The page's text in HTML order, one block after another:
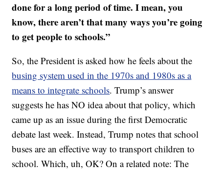
done for a long period of time. I mean, you
know, there aren’t that many ways you’re going
to get people to schools.”
So, the President is asked how he feels about the
busing system used in the 1970s and 1980s as a
means to integrate schools. Trump’s answer
suggests he has NO idea about that policy, which
came up as an issue during the first Democratic
debate last week. Instead, Trump notes that school
buses are an effective way to transport children to
school. Which, uh, OK? On a related note: The